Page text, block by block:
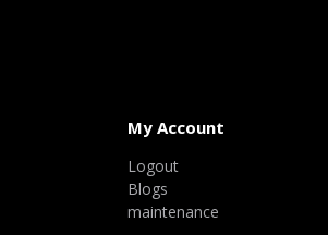
My Account
Logout
Blogs
maintenance